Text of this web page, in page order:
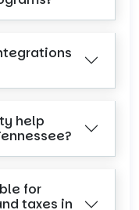
help
for
taxes in